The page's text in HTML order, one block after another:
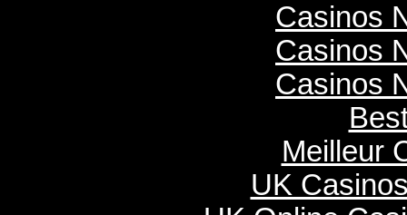
Casinos
Casinos
Casinos
Meilleur
UK